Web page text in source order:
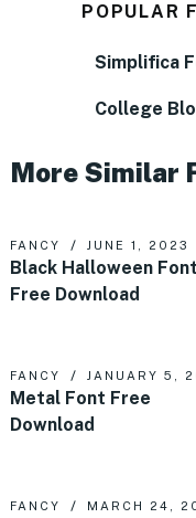
POPULAR
Simplifica
College
More Similar
FANCY JUNE 1, 2023
Black Halloween Font
Free Download
FANCY JANUARY 5,
Metal Font Free
Download
FANCY MARCH 24,